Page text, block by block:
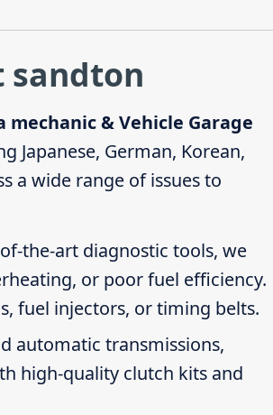
sandton
mechanic & Vehicle Garage
Japanese, German, Korean,
a wide range of issues to
the-art diagnostic tools, we
or poor fuel efficiency.
fuel injectors, or timing belts.
automatic transmissions,
high-quality clutch kits and